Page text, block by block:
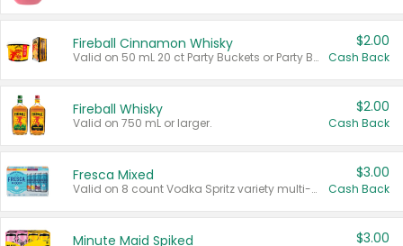
Fireball Cinnamon Whisky
Valid on 50 mL 20 ct Party Buckets or Party Boxes.
$2.00
Cash Back
Fireball Whisky
Valid on 750 mL or larger.
$2.00
Cash Back
Fresca Mixed
Valid on 8 count Vodka Spritz variety multi-packs.
$3.00
Cash Back
Minute Maid Spiked $3.00